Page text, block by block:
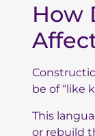
How
be of “like
This
or rebuild